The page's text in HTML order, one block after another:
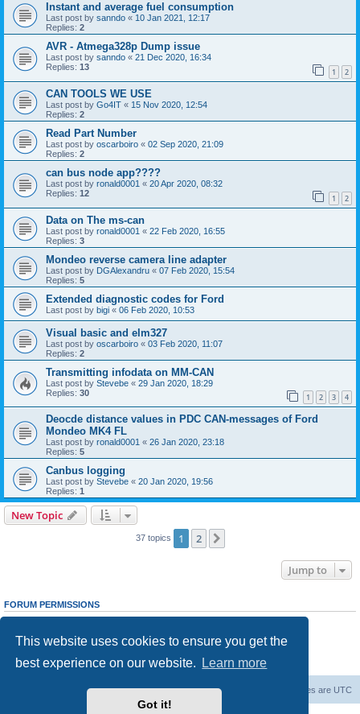
This website uses cookies to ensure you get the
best experience on our website.
Learn more
Got it!
Instant and average fuel consumption
Last post by sanndo « 10 Jan 2021, 12:17
Replies: 2
AVR - Atmega328p Dump issue
Last post by sanndo « 21 Dec 2020, 16:34
Replies: 13 1 2
CAN TOOLS WE USE
Last post by Go4IT « 15 Nov 2020, 12:54
Replies: 2
Read Part Number
Last post by oscarboiro « 02 Sep 2020, 21:09
Replies: 2
can bus node app????
Last post by ronald0001 « 20 Apr 2020, 08:32
Replies: 12 1 2
Data on The ms-can
Last post by ronald0001 « 22 Feb 2020, 16:55
Replies: 3
Mondeo reverse camera line adapter
Last post by DGAlexandru « 07 Feb 2020, 15:54
Replies: 5
Extended diagnostic codes for Ford
Last post by bigi « 06 Feb 2020, 10:53
Visual basic and elm327
Last post by oscarboiro « 03 Feb 2020, 11:07
Replies: 2
Transmitting infodata on MM-CAN
Last post by Stevebe « 29 Jan 2020, 18:29
Replies: 30 1 2 3 4
Deocde distance values in PDC CAN-messages of Ford
Mondeo MK4 FL
Last post by ronald0001 « 26 Jan 2020, 23:18
Replies: 5
Canbus logging
Last post by Stevebe « 20 Jan 2020, 19:56
Replies: 1
New Topic
37 topics 1 2
Jump to
FORUM PERMISSIONS
cannotedit your posts in this forum
Youcannotpost attachments in this forum
Board index All times are UTC
Delete cookies